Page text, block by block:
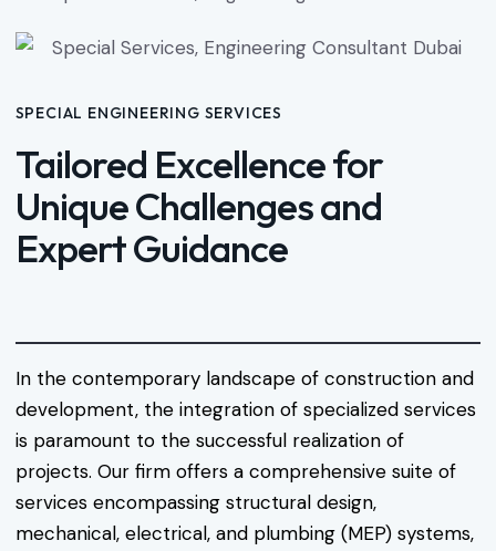
SPECIAL ENGINEERING SERVICES
Tailored Excellence for
Unique Challenges and
Expert Guidance
In the contemporary landscape of construction and
development, the integration of specialized services
is paramount to the successful realization of
projects. Our firm offers a comprehensive suite of
services encompassing structural design,
mechanical, electrical, and plumbing (MEP) systems,